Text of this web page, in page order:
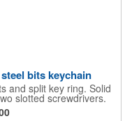
bits keychain
and split key ring. Solid
slotted screwdrivers.
imprint area. Ideal for
tooling, real estate